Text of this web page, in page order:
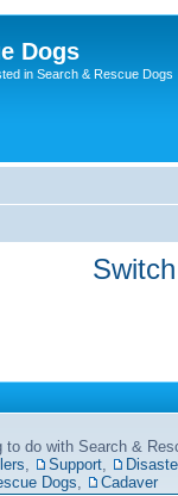
Dogs
in Search & Rescue Dogs
do with Search &
Support
Dogs Cadaver